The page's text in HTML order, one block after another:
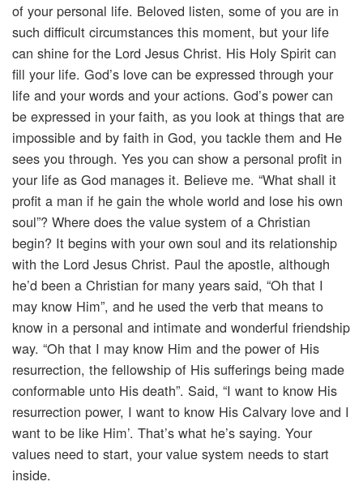
of your personal life. Beloved listen, some of you are in
such difficult circumstances this moment, but your life
can shine for the Lord Jesus Christ. His Holy Spirit can
fill your life. God’s love can be expressed through your
life and your words and your actions. God’s power can
be expressed in your faith, as you look at things that are
impossible and by faith in God, you tackle them and He
sees you through. Yes you can show a personal profit in
your life as God manages it. Believe me. “What shall it
profit a man if he gain the whole world and lose his own
soul”? Where does the value system of a Christian
begin? It begins with your own soul and its relationship
with the Lord Jesus Christ. Paul the apostle, although
he’d been a Christian for many years said, “Oh that I
may know Him”, and he used the verb that means to
know in a personal and intimate and wonderful friendship
way. “Oh that I may know Him and the power of His
resurrection, the fellowship of His sufferings being made
conformable unto His death”. Said, “I want to know His
resurrection power, I want to know His Calvary love and I
want to be like Him’. That’s what he’s saying. Your
values need to start, your value system needs to start
inside.